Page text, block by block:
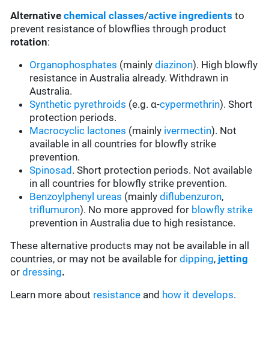
Alternative chemical classes/active ingredients to
prevent resistance of blowflies through product
rotation:
Organophosphates (mainlydiazinon). High blowfly
resistance in Australia already. Withdrawn in
Australia.
Synthetic pyrethroids (e.g. α-cypermethrin). Short
protection periods.
Macrocyclic lactones (mainly ivermectin). Not
available in all countries for blowfly strike
prevention.
Spinosad . Short protection periods. Not available
in all countries for blowfly strike prevention.
Benzoylphenyl ureas (mainlydiflubenzuron,
triflumuron). No more approved for blowfly strike
prevention in Australia due to high resistance.
These alternative products may not be available in all
countries, or may not be available fordipping, jetting
ordressing.
Learn more about resistance and how it develops.